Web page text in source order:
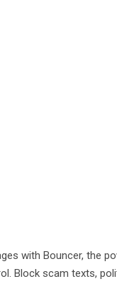
with Bouncer, the
Block scam texts,